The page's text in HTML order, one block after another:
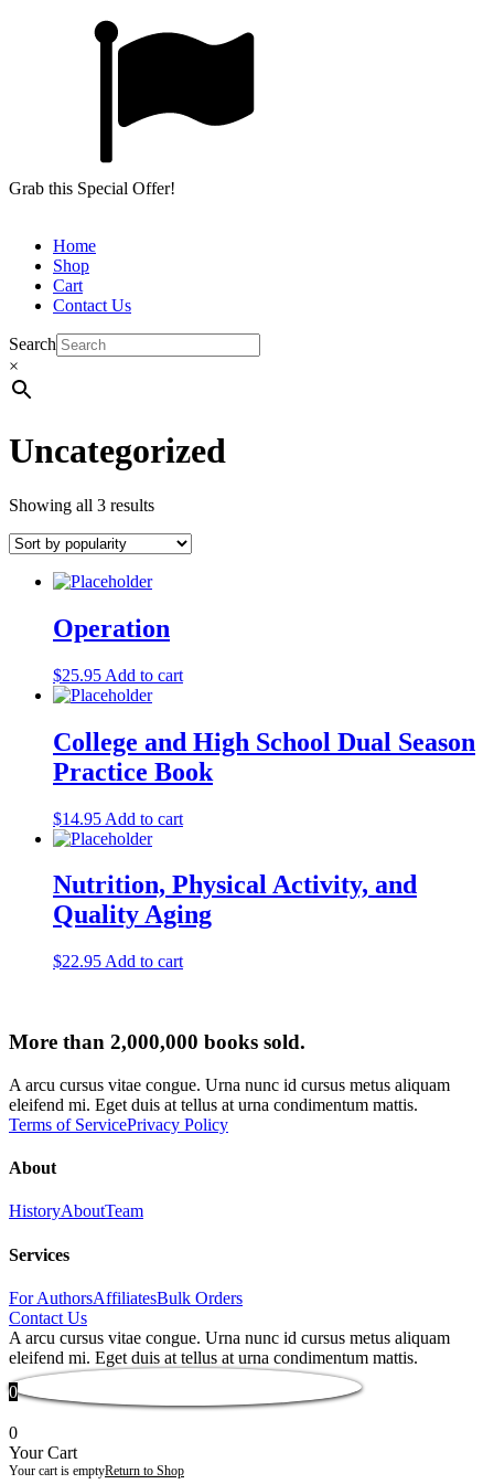
Grab this Special Offer!
Home
Shop
Cart
Contact Us
Search
×
Uncategorized
Showing all 3 results
Operation
$25.95 Add to cart
College and High School Dual Season
Practice Book
$14.95 Add to cart
Nutrition, Physical Activity, and
Quality Aging
$22.95 Add to cart
More than 2,000,000 books sold.
A arcu cursus vitae congue. Urna nunc id cursus metus aliquam
eleifend mi. Eget duis at tellus at urna condimentum mattis.
Terms of ServicePrivacy Policy
About
HistoryAboutTeam
Services
For AuthorsAffiliatesBulk Orders
Contact Us
A arcu cursus vitae congue. Urna nunc id cursus metus aliquam
eleifend mi. Eget duis at tellus at urna condimentum mattis.
0
0
Your Cart
Your cart is emptyReturn to Shop